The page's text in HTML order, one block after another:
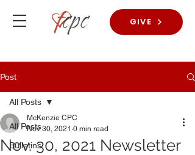
GIVE
Post
All Posts
Bulletins
All Posts
Nov. 30, 2021 Newsletter
McKenzie CPC
Nov 30, 2021 0 min read